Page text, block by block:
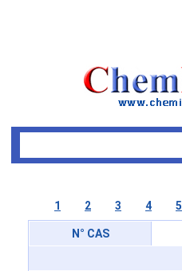
1 2 3 4 5
N° CAS